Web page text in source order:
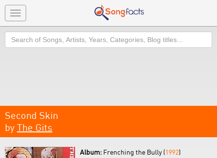
Toggle
navigation
Search
Second Skin
by The Gits
Album: Frenching the Bully (1992)